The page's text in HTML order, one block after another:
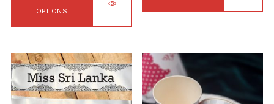
7625
20000
OPTIONS
has
multiple
variants.